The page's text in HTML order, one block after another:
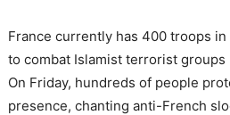
France currently has 400 troops
to combat Islamist terrorist groups
On Friday, hundreds of people
presence, chanting anti-French